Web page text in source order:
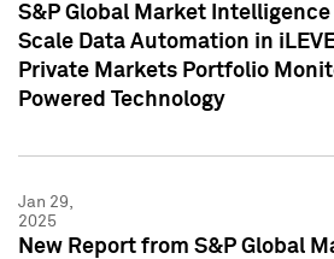
S&P Global Market
Scale Data Automation in
Private Markets Portfolio
Powered Technology
Jan 29,
2025
New Report from S&P Global